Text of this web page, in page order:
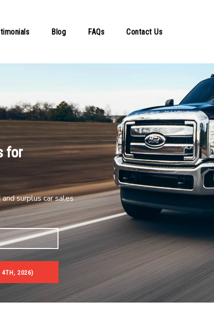
Blog FAQs Contact Us
for
surplus car sales
4TH, 2026)
& Real Estate Auctions